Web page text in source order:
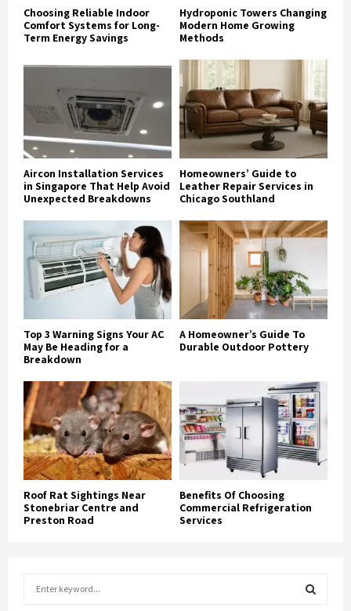
Choosing Reliable Indoor
Comfort Systems for Long-
Term Energy Savings
Hydroponic Towers Changing
Modern Home Growing
Methods
Aircon Installation Services
in Singapore That Help Avoid
Unexpected Breakdowns
Homeowners’ Guide to
Leather Repair Services in
Chicago Southland
Top 3 Warning Signs Your AC
May Be Heading for a
Breakdown
A Homeowner’s Guide To
Durable Outdoor Pottery
Roof Rat Sightings Near
Stonebriar Centre and
Preston Road
Benefits Of Choosing
Commercial Refrigeration
Services